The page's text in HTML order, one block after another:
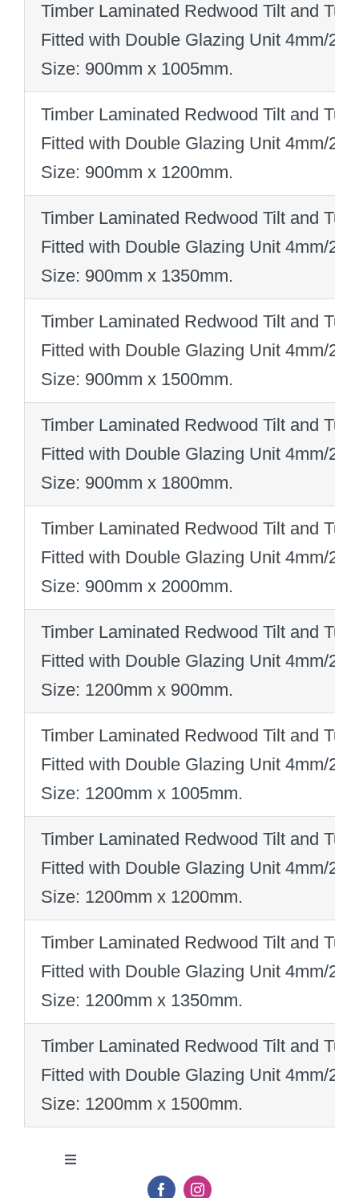
Timber Laminated Redwood Tilt and
Fitted with Double Glazing Unit 4mm/
Size: 900mm x 1005mm.
Timber Laminated Redwood Tilt and
Fitted with Double Glazing Unit 4mm/
Size: 900mm x 1200mm.
Timber Laminated Redwood Tilt and
Fitted with Double Glazing Unit 4mm/
Size: 900mm x 1350mm.
Timber Laminated Redwood Tilt and
Fitted with Double Glazing Unit 4mm/
Size: 900mm x 1500mm.
Timber Laminated Redwood Tilt and
Fitted with Double Glazing Unit 4mm/
Size: 900mm x 1800mm.
Timber Laminated Redwood Tilt and
Fitted with Double Glazing Unit 4mm/
Size: 900mm x 2000mm.
Timber Laminated Redwood Tilt and
Fitted with Double Glazing Unit 4mm/
Size: 1200mm x 900mm.
Timber Laminated Redwood Tilt and
Fitted with Double Glazing Unit 4mm/
Size: 1200mm x 1005mm.
Timber Laminated Redwood Tilt and
Fitted with Double Glazing Unit 4mm/
Size: 1200mm x 1200mm.
Timber Laminated Redwood Tilt and
Fitted with Double Glazing Unit 4mm/
Size: 1200mm x 1350mm.
Timber Laminated Redwood Tilt and
Fitted with Double Glazing Unit 4mm/
Size: 1200mm x 1500mm.
Toggle